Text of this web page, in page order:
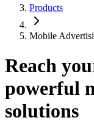
Products
Mobile
Reach
powerful
solutions